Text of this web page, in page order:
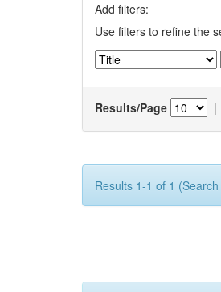
Add filters:
Use filters to refine the
Results/Page |
Results 1-1 of 1